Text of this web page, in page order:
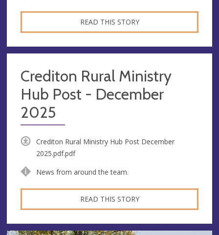
READ THIS STORY
Crediton Rural Ministry
Hub Post - December
2025
Crediton Rural Ministry Hub Post December
2025.pdf.pdf
News from around the team.
READ THIS STORY